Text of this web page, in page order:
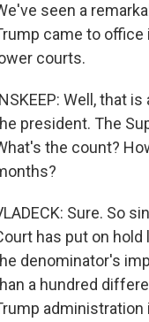
seen a
came to office
courts.
Well, that
president. The
the count?
Sure. So
has put on
denominator's
a hundred